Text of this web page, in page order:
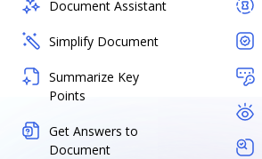
Document Assistant
Simplify Document
Summarize Key
Points
Get Answers to
Document